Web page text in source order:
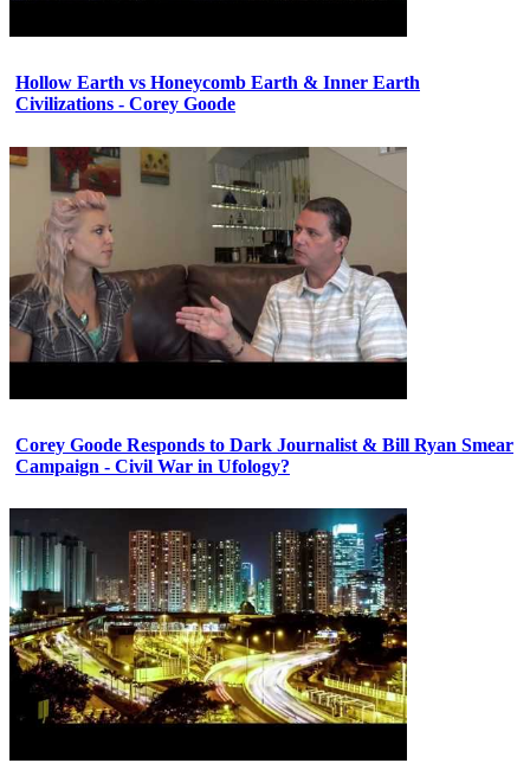
Hollow Earth vs Honeycomb Earth & Inner Earth
Civilizations - Corey Goode
Corey Goode Responds to Dark Journalist & Bill Ryan Smear
Campaign - Civil War in Ufology?